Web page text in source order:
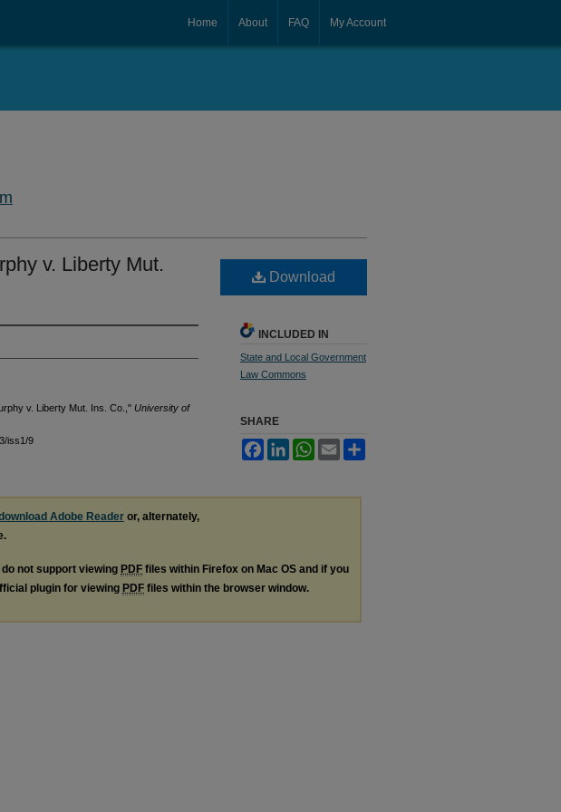
My Account
FAQ
About
Home
v. Liberty Mut.
v. Liberty Mut. Ins. Co.," University of
iss1/9
Download
INCLUDED IN
State and Local Government
Law Commons
SHARE
FacebookLinkedInWhatsApp
Email
Adobe Reader or, alternately,
not support viewing PDF files within Firefox on Mac OS and if you
plugin for viewing PDF files within the browser window.